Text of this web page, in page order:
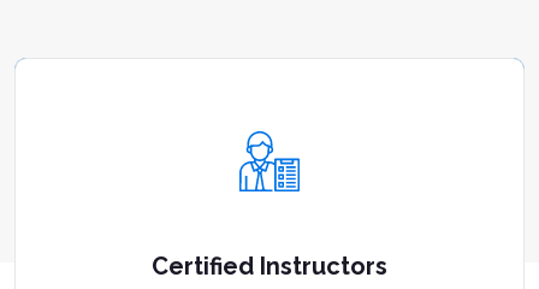
Certified Instructors